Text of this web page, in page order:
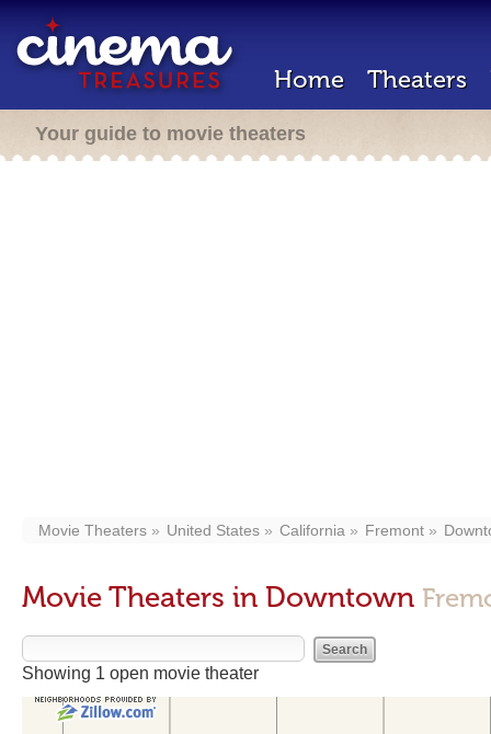
Home Theaters
Your guide to movie theaters
Movie Theaters United States California Fremont
Movie Theaters in Downtown
Showing 1 open movie theater